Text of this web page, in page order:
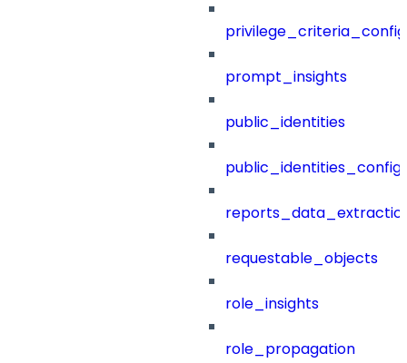
prompt_insights
public_identities
public_identities_config
requestable_objects
role_insights
role_propagation